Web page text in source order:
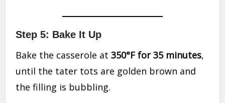
Step 5: Bake It Up
Bake the casserole at350°F for 35 minutes,
until the tater tots are golden brown and
the filling is bubbling.